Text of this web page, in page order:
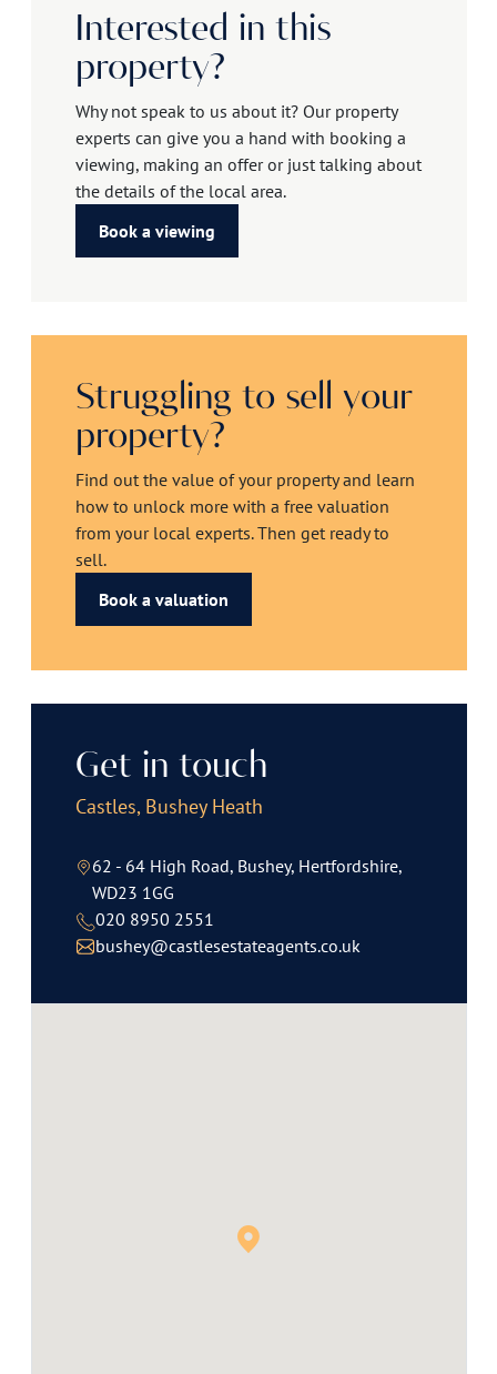
Interested in this
property?
Why not speak to us about it? Our property
experts can give you a hand with booking a
viewing, making an offer or just talking about
the details of the local area.
Book a viewing
Struggling to sell your
property?
Find out the value of your property and learn
how to unlock more with a free valuation
from your local experts. Then get ready to
sell.
Book a valuation
Get in touch
Castles, Bushey Heath
62 - 64 High Road, Bushey, Hertfordshire,
WD23 1GG
020 8950 2551
bushey@castlesestateagents.co.uk